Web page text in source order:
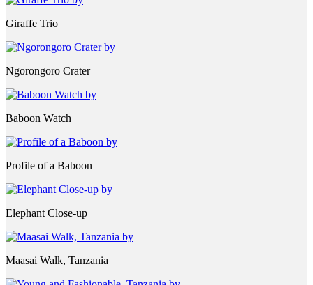
Giraffe Trio
Ngorongoro Crater
Baboon Watch
Profile of a Baboon
Elephant Close-up
Maasai Walk, Tanzania